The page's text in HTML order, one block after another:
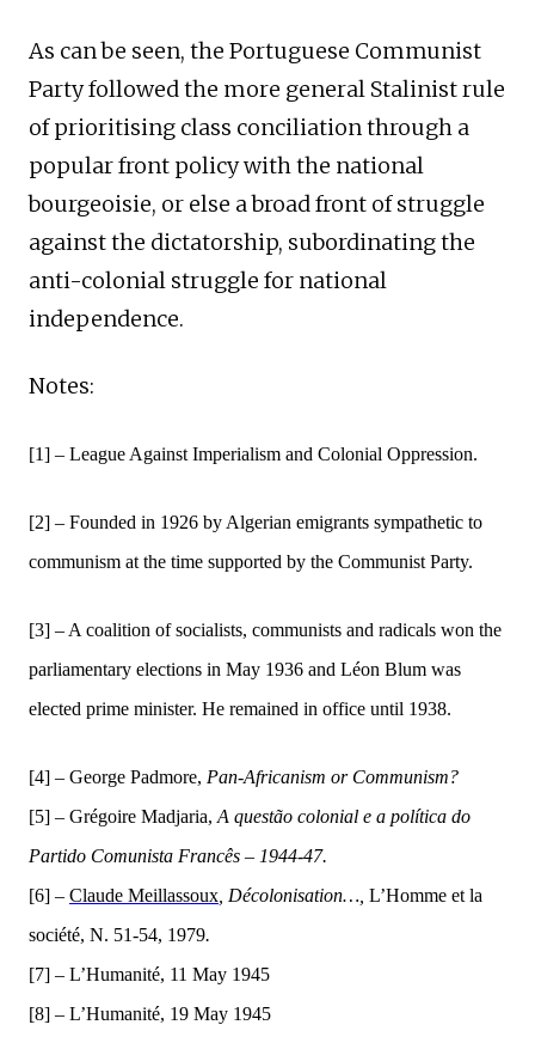
As can be seen, the Portuguese Communist
Party followed the more general Stalinist rule
of prioritising class conciliation through a
popular front policy with the national
bourgeoisie, or else a broad front of struggle
against the dictatorship, subordinating the
anti-colonial struggle for national
independence.
Notes:
[1] – League Against Imperialism and Colonial Oppression.
[2] – Founded in 1926 by Algerian emigrants sympathetic to
communism at the time supported by the Communist Party.
[3] – A coalition of socialists, communists and radicals won the
parliamentary elections in May 1936 and Léon Blum was
elected prime minister. He remained in office until 1938.
[4] – George Padmore, Pan-Africanism or Communism?
[5] – Grégoire Madjaria, A questão colonial e a política do
Partido Comunista Francês – 1944-47.
[6] – Claude Meillassoux Décolonisation…, L’Homme et la
société, N. 51-54, 1979.
[7] – L’Humanité, 11 May 1945
[8] – L’Humanité, 19 May 1945